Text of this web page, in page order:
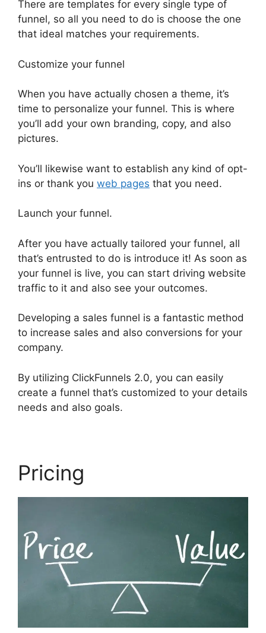
There are templates for every single type of
funnel, so all you need to do is choose the one
that ideal matches your requirements.
Customize your funnel
When you have actually chosen a theme, it’s
time to personalize your funnel. This is where
you’ll add your own branding, copy, and also
pictures.
You’ll likewise want to establish any kind of opt-
ins or thank you web pages that you need.
Launch your funnel.
After you have actually tailored your funnel, all
that’s entrusted to do is introduce it! As soon as
your funnel is live, you can start driving website
traffic to it and also see your outcomes.
Developing a sales funnel is a fantastic method
to increase sales and also conversions for your
company.
By utilizing ClickFunnels 2.0, you can easily
create a funnel that’s customized to your details
needs and also goals.
Pricing